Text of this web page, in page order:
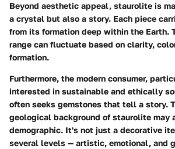
Beyond aesthetic appeal, staurolite is
a crystal but also a story. Each piece
from its formation deep within the Earth.
range can fluctuate based on clarity,
formation.
Furthermore, the modern consumer,
interested in sustainable and ethically
often seeks gemstones that tell a story.
geological background of staurolite may
demographic. It's not just a decorative
several levels — artistic, emotional, and